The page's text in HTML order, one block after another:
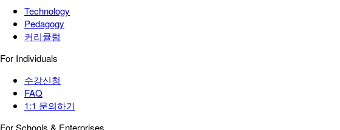
Technology
Pedagogy
커리큘럼
For Individuals
수강신청
FAQ
1:1 문의하기